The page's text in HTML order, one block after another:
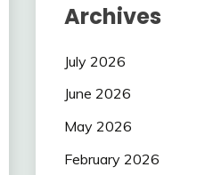
Archives
July 2026
June 2026
May 2026
February 2026